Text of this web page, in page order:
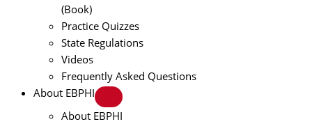
(Book)
Practice Quizzes
State Regulations
Videos
Frequently Asked Questions
About EBPHI
About EBPHI